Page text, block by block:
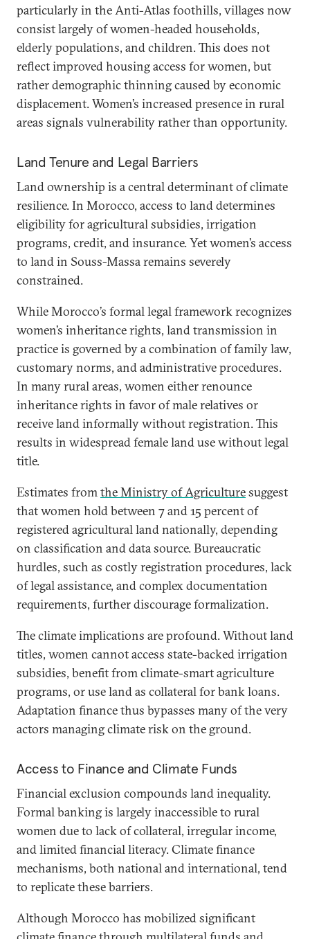
particularly in the Anti-Atlas foothills, villages now
consist largely of women-headed households,
elderly populations, and children. This does not
reflect improved housing access for women, but
rather demographic thinning caused by economic
displacement. Women’s increased presence in rural
areas signals vulnerability rather than opportunity.
Land Tenure and Legal Barriers
Land ownership is a central determinant of climate
resilience. In Morocco, access to land determines
eligibility for agricultural subsidies, irrigation
programs, credit, and insurance. Yet women’s access
to land in Souss-Massa remains severely
constrained.
While Morocco’s formal legal framework recognizes
women’s inheritance rights, land transmission in
practice is governed by a combination of family law,
customary norms, and administrative procedures.
In many rural areas, women either renounce
inheritance rights in favor of male relatives or
receive land informally without registration. This
results in widespread female land use without legal
title.
Estimates fromthe Ministry of Agriculturesuggest
that women hold between 7 and 15 percent of
registered agricultural land nationally, depending
on classification and data source. Bureaucratic
hurdles, such as costly registration procedures, lack
of legal assistance, and complex documentation
requirements, further discourage formalization.
The climate implications are profound. Without land
titles, women cannot access state-backed irrigation
subsidies, benefit from climate-smart agriculture
programs, or use land as collateral for bank loans.
Adaptation finance thus bypasses many of the very
actors managing climate risk on the ground.
Access to Finance and Climate Funds
Financial exclusion compounds land inequality.
Formal banking is largely inaccessible to rural
women due to lack of collateral, irregular income,
and limited financial literacy. Climate finance
mechanisms, both national and international, tend
to replicate these barriers.
Although Morocco has mobilized significant